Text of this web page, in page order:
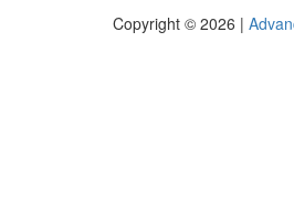
Copyright © 2026 |